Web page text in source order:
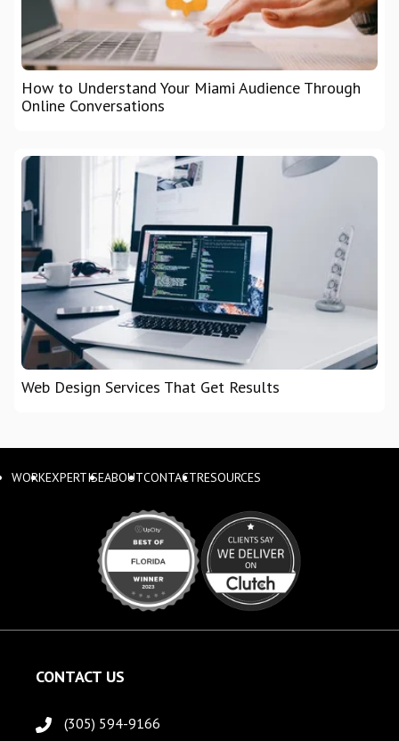
How to Understand Your Miami Audience Through
Online Conversations
Web Design Services That Get Results
WORKEXPERTISEABOUTCONTACTRESOURCES
CONTACT US
(305) 594-9166